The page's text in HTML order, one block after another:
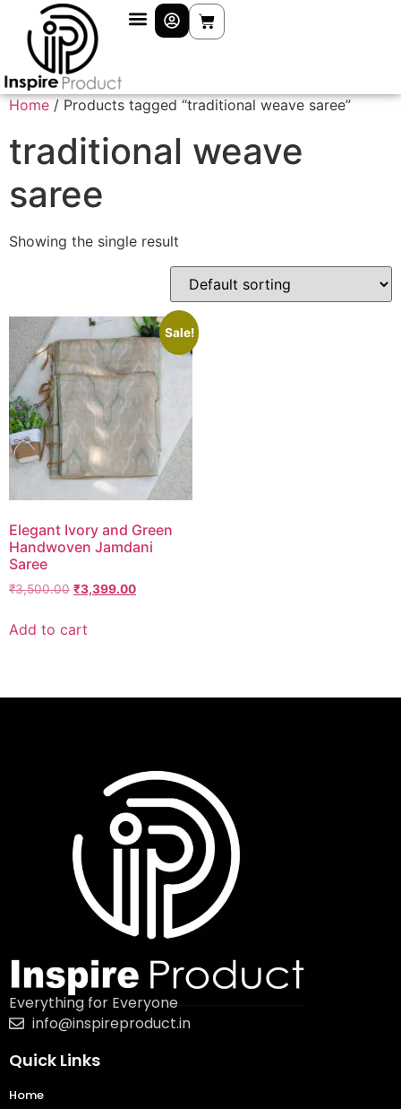
Home / Products tagged “traditional weave saree”
traditional weave
saree
Showing the single result
Sale!
Elegant Ivory and Green
Handwoven Jamdani
Saree
₹3,500.00 ₹3,399.00
Add to cart
Everything for Everyone
info@inspireproduct.in
Quick Links
Home